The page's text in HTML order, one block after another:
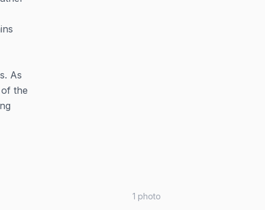
As
the
1 photo